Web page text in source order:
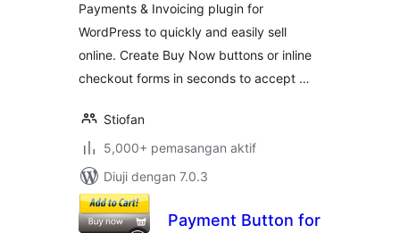
Payments & Invoicing plugin for
WordPress to quickly and easily sell
online. Create Buy Now buttons or inline
checkout forms in seconds to accept …
Stiofan
5,000+ pemasangan aktif
Diuji dengan 7.0.3
Payment Button for